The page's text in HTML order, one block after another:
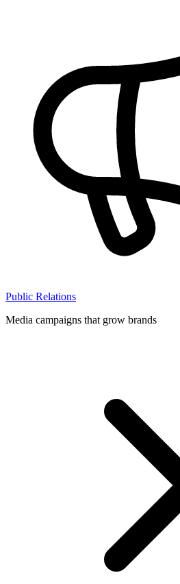
Public Relations
Media campaigns that grow brands